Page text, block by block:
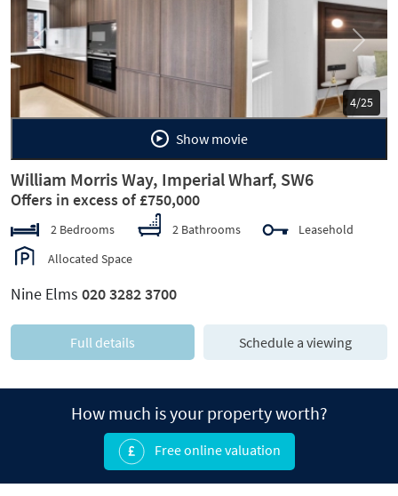
5/25
Previous Next
Show movie
William Morris Way, Imperial Wharf, SW6
Offers in excess of £750,000
2 Bedrooms 2 Bathrooms
Leasehold
Allocated Space
Nine Elms 020 3282 3700
Full details Schedule a viewing
How much is your property worth?
Free online valuation